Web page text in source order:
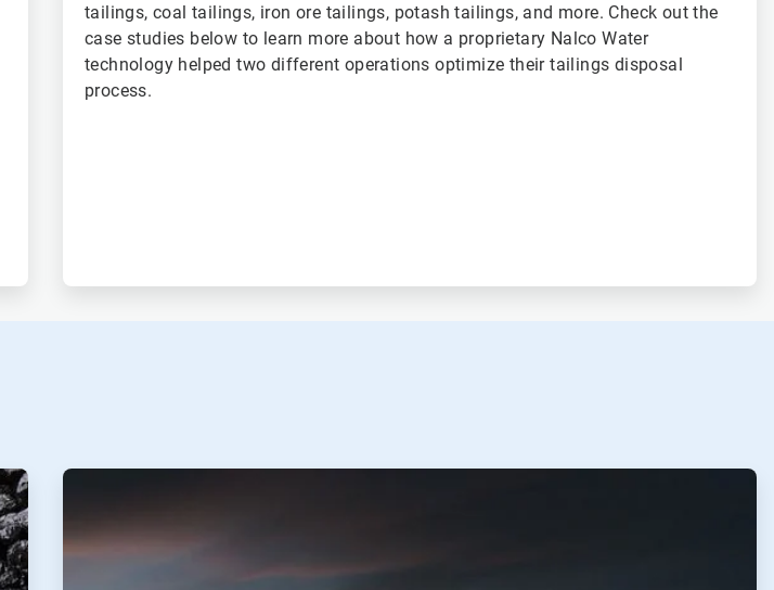
tailings, coal tailings, iron ore tailings, potash tailings, and more. Check out the
case studies below to learn more about how a proprietary Nalco Water
technology helped two different operations optimize their tailings disposal
process.
ArticleTile
2